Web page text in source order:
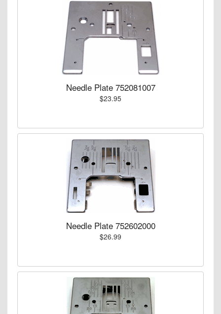
Needle Plate 752081007
$23.95
Needle Plate 752602000
$26.99